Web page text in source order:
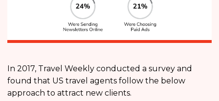
In 2017, Travel Weekly conducted a survey and
found that US travel agents follow the below
approach to attract new clients.